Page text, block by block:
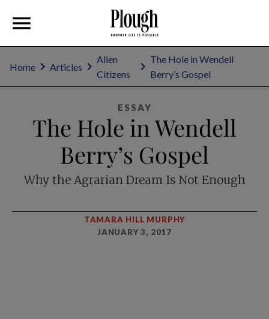
Home Articles
Alien
Citizens
The Hole in Wendell
Berry’s Gospel
ESSAY
The Hole in Wendell
Berry’s Gospel
Why the Agrarian Dream Is Not Enough
TAMARA HILL MURPHY
JANUARY 3, 2017